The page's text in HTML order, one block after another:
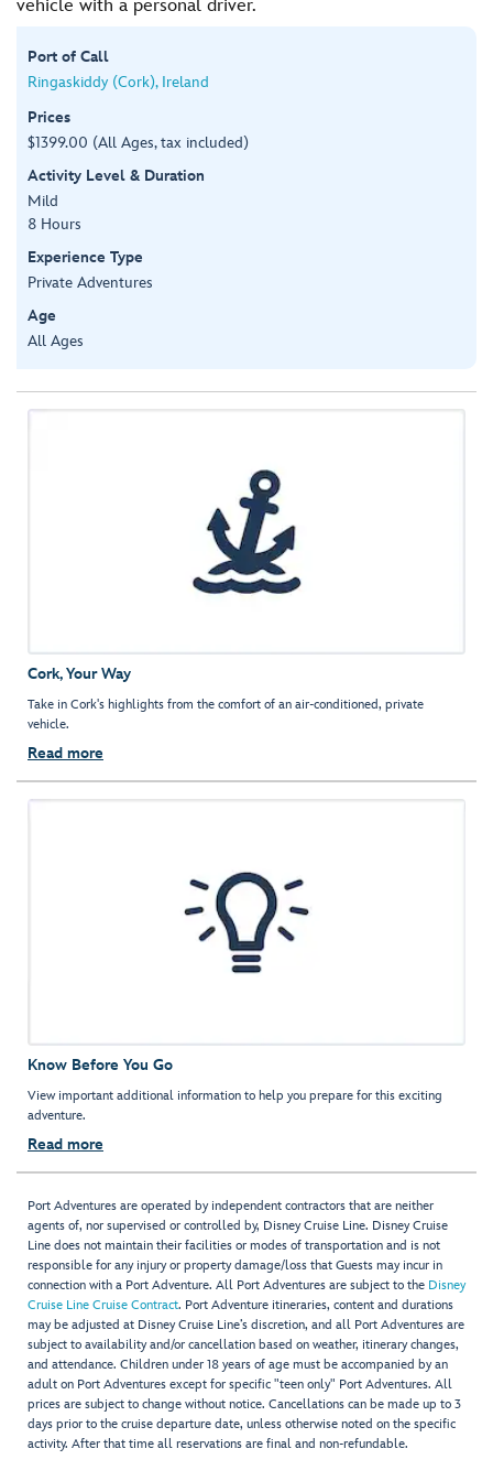
vehicle with a personal driver.
Port of Call
Ringaskiddy (Cork), Ireland
Prices
$1399.00 (All Ages, tax included)
Activity Level & Duration
Mild
8 Hours
Experience Type
Private Adventures
Age
All Ages
Cork, Your Way
Take in Cork's highlights from the comfort of an air-conditioned, private
vehicle.
Read more
Know Before You Go
View important additional information to help you prepare for this exciting
adventure.
Read more
Port Adventures are operated by independent contractors that are neither
agents of, nor supervised or controlled by, Disney Cruise Line. Disney Cruise
Line does not maintain their facilities or modes of transportation and is not
responsible for any injury or property damage/loss that Guests may incur in
connection with a Port Adventure. All Port Adventures are subject to the Disney
Cruise Line Cruise Contract. Port Adventure itineraries, content and durations
may be adjusted at Disney Cruise Line’s discretion, and all Port Adventures are
subject to availability and/or cancellation based on weather, itinerary changes,
and attendance. Children under 18 years of age must be accompanied by an
adult on Port Adventures except for specific "teen only" Port Adventures. All
prices are subject to change without notice. Cancellations can be made up to 3
days prior to the cruise departure date, unless otherwise noted on the specific
activity. After that time all reservations are final and non-refundable.